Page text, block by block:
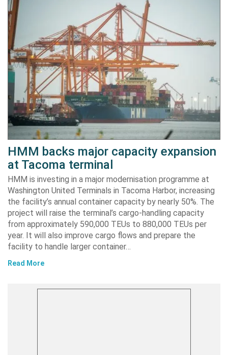
HMM backs major capacity expansion
at Tacoma terminal
HMM is investing in a major modernisation programme at
Washington United Terminals in Tacoma Harbor, increasing
the facility’s annual container capacity by nearly 50%. The
project will raise the terminal’s cargo-handling capacity
from approximately 590,000 TEUs to 880,000 TEUs per
year. It will also improve cargo flows and prepare the
facility to handle larger container…
Read More